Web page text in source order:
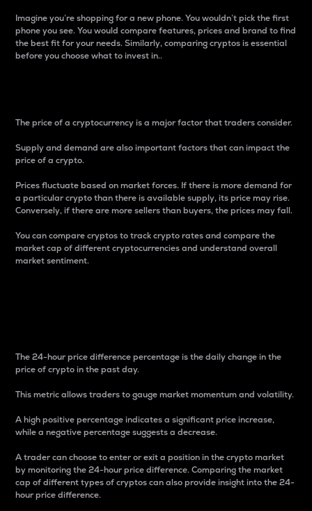
Imagine you’re shopping for a new phone. You wouldn’t pick the first
phone you see. You would compare features, prices and brand to find
the best fit for your needs. Similarly, comparing cryptos is essential
before you choose what to invest in..
The price of a cryptocurrency is a major factor that traders consider.
Supply and demand are also important factors that can impact the
price of a crypto.
Prices fluctuate based on market forces. If there is more demand for
a particular crypto than there is available supply, its price may rise.
Conversely, if there are more sellers than buyers, the prices may fall.
You can compare cryptos to track crypto rates and compare the
market cap of different cryptocurrencies and understand overall
market sentiment.
The 24-hour price difference percentage is the daily change in the
price of crypto in the past day.
This metric allows traders to gauge market momentum and volatility.
A high positive percentage indicates a significant price increase,
while a negative percentage suggests a decrease.
A trader can choose to enter or exit a position in the crypto market
by monitoring the 24-hour price difference. Comparing the market
cap of different types of cryptos can also provide insight into the 24-
hour price difference.